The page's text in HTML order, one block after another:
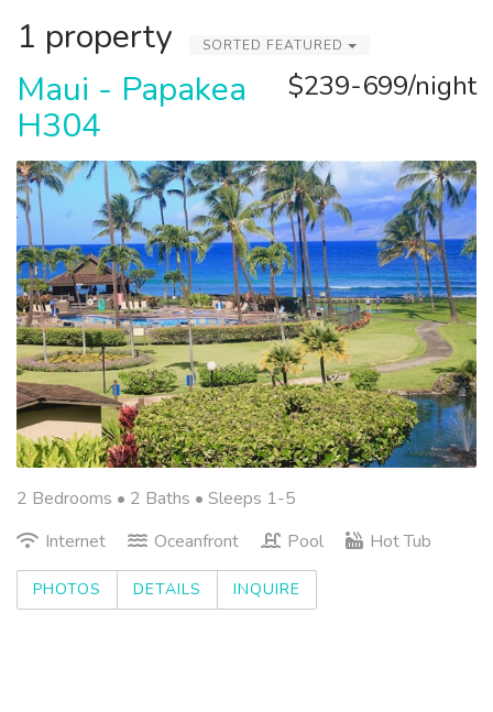
1 property SORTED FEATURED
$239-699/night
Maui - Papakea
H304
2 Bedrooms • 2 Baths • Sleeps 1-5
Internet
Oceanfront Pool Hot Tub
PHOTOS DETAILS INQUIRE